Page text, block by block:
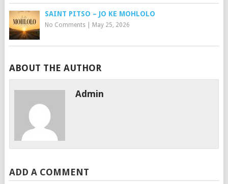
SAINT PITSO – JO KE MOHLOLO
No Comments| May 25, 2026
ABOUT THE AUTHOR
Admin
ADD A COMMENT